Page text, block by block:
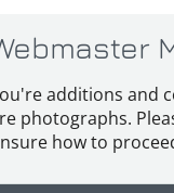
additions and
photographs.
how to